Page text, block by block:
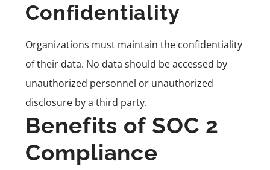
Confidentiality
Organizations must maintain the confidentiality
of their data. No data should be accessed by
unauthorized personnel or unauthorized
disclosure by a third party.
Benefits of SOC 2
Compliance